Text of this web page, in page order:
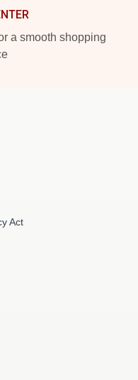
a smooth shopping
Act